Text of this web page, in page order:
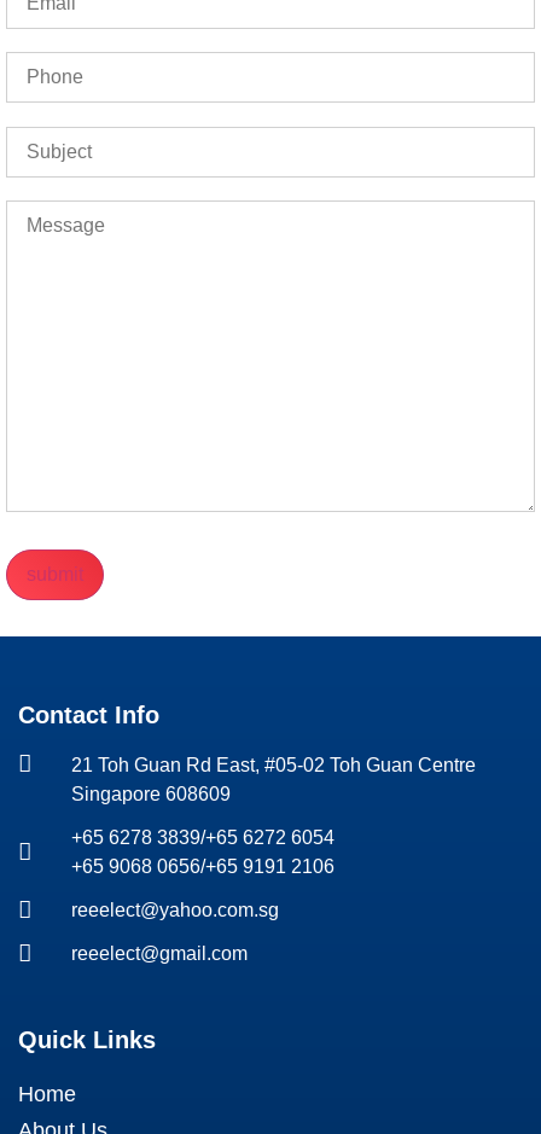
Contact Info
21 Toh Guan Rd East, #05-02 Toh Guan Centre
Singapore 608609
+65 6278 3839/+65 6272 6054
+65 9068 0656/+65 9191 2106
reeelect@yahoo.com.sg
reeelect@gmail.com
Quick Links
Home